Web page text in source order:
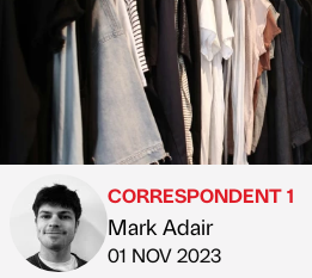
Published by
CORRESPONDENT 1
Mark Adair
on
01 NOV 2023